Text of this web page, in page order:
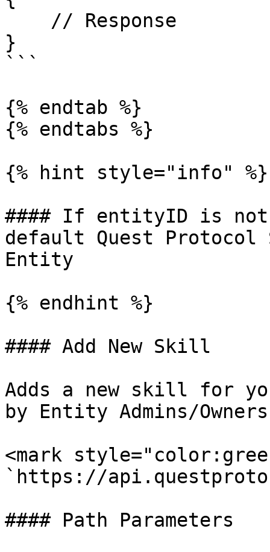
}
```
{% endtab %}
{% endtabs %}
{% hint style="info" %}
#### If entityID is
default Quest Protocol
Entity
{% endhint %}
#### Add New Skill
Adds a new skill for
by Entity Admins/
<mark
`https://
#### Path Parameters